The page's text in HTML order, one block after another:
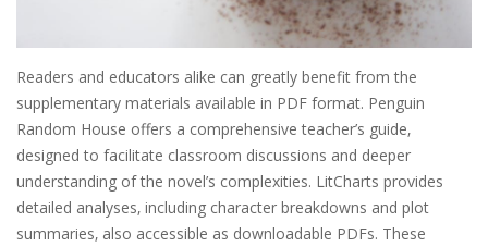
Readers and educators alike can greatly benefit from the
supplementary materials available in PDF format. Penguin
Random House offers a comprehensive teacher’s guide‚
designed to facilitate classroom discussions and deeper
understanding of the novel’s complexities. LitCharts provides
detailed analyses‚ including character breakdowns and plot
summaries‚ also accessible as downloadable PDFs. These